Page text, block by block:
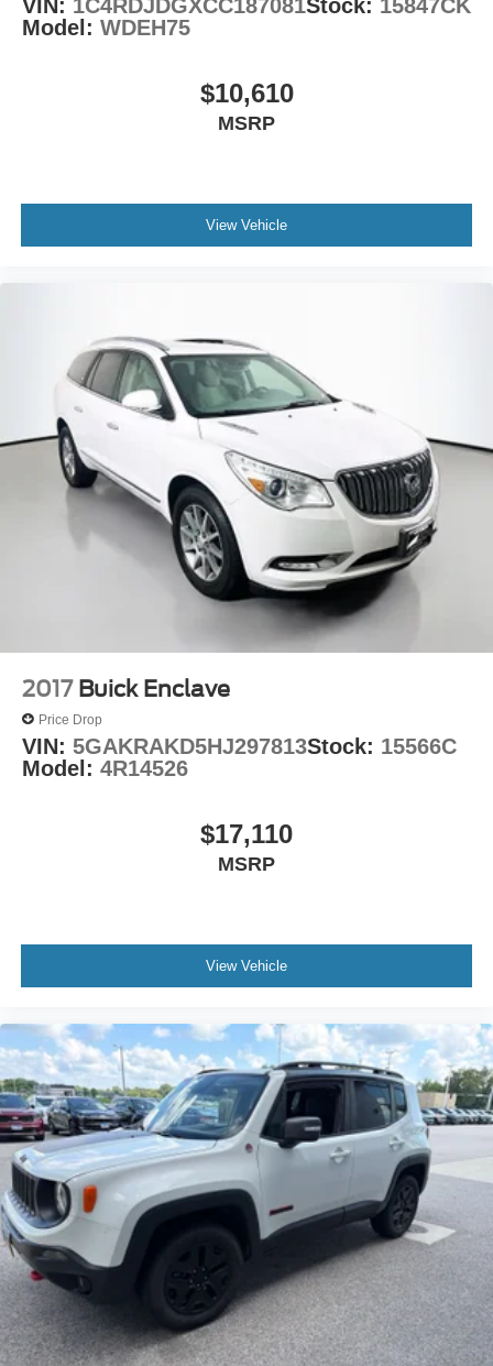
VIN: 1C4RDJDGXCC187081Stock: 15847CK
Model: WDEH75
$10,610
MSRP
View Vehicle
2017 Buick Enclave
Price Drop
VIN: 5GAKRAKD5HJ297813Stock: 15566C
Model: 4R14526
$17,110
MSRP
View Vehicle